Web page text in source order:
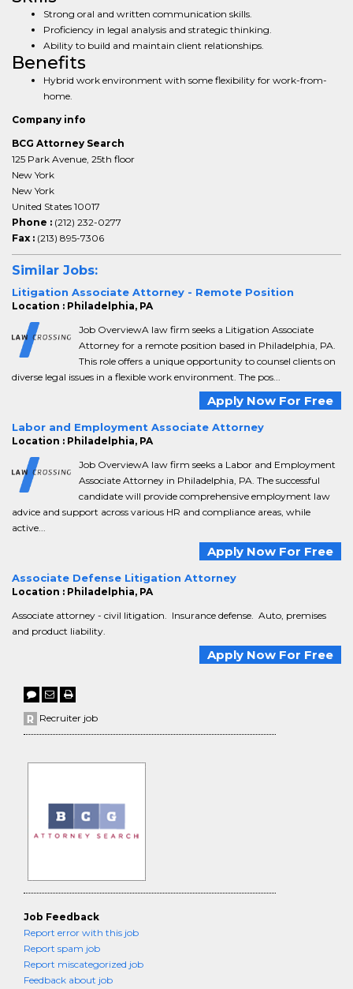
Strong oral and written communication skills.
Proficiency in legal analysis and strategic thinking.
Ability to build and maintain client relationships.
Benefits
Hybrid work environment with some flexibility for work-from-
home.
Company info
BCG Attorney Search
125 Park Avenue, 25th floor
New York
New York
United States 10017
Phone : (212) 232-0277
Fax : (213) 895-7306
Similar Jobs:
Litigation Associate Attorney - Remote Position
Location : Philadelphia, PA
Job OverviewA law firm seeks a Litigation Associate
Attorney for a remote position based in Philadelphia, PA.
This role offers a unique opportunity to counsel clients on
diverse legal issues in a flexible work environment. The pos...
Apply Now For Free
Labor and Employment Associate Attorney
Location : Philadelphia, PA
Job OverviewA law firm seeks a Labor and Employment
Associate Attorney in Philadelphia, PA. The successful
candidate will provide comprehensive employment law
advice and support across various HR and compliance areas, while
active...
Apply Now For Free
Associate Defense Litigation Attorney
Location : Philadelphia, PA
Associate attorney - civil litigation. Insurance defense. Auto, premises
and product liability.
Apply Now For Free
Recruiter job
Job Feedback
Report error with this job
Report spam job
Report miscategorized job
Feedback about job